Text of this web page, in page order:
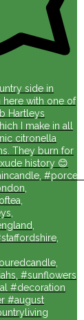
side in
here with one of
Hartleys
I make in all
citronella
They burn for
history 😊
#sunflowers
#decoration
#august